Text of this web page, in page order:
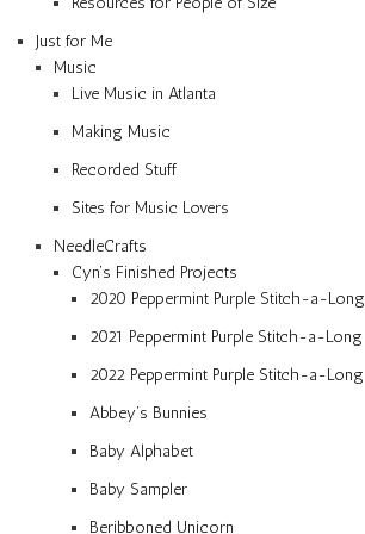
Just for Me
Music
Live Music in Atlanta
Making Music
Recorded Stuff
Sites for Music Lovers
NeedleCrafts
Cyn’s Finished Projects
2020 Peppermint Purple Stitch-a-Long
2021 Peppermint Purple Stitch-a-Long
2022 Peppermint Purple Stitch-a-Long
Abbey’s Bunnies
Baby Alphabet
Baby Sampler
Beribboned Unicorn